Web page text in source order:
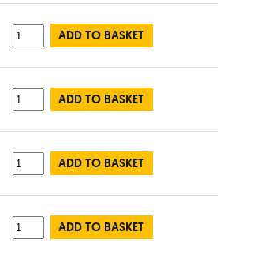
ADD TO BASKET
ADD TO BASKET
ADD TO BASKET
ADD TO BASKET